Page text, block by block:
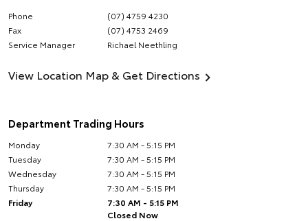
Phone
(07) 4759 4230
Fax
(07) 4753 2469
Service Manager
Richael Neethling
View Location Map & Get Directions
Department Trading Hours
Monday
7:30 AM - 5:15 PM
Tuesday
7:30 AM - 5:15 PM
Wednesday
7:30 AM - 5:15 PM
Thursday
7:30 AM - 5:15 PM
Friday
7:30 AM - 5:15 PM
Closed Now